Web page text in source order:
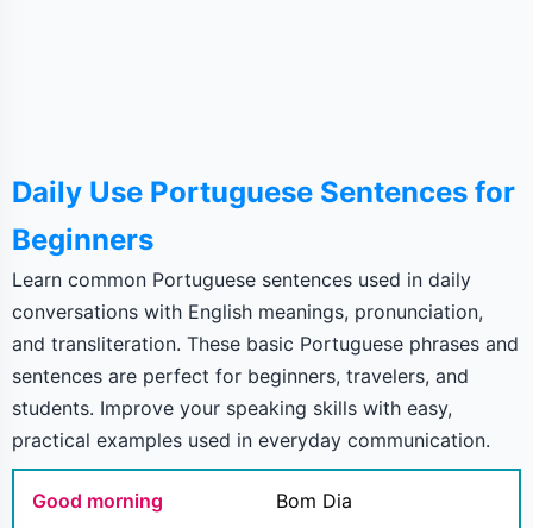
Daily Use Portuguese Sentences for
Beginners
Learn common Portuguese sentences used in daily
conversations with English meanings, pronunciation,
and transliteration. These basic Portuguese phrases and
sentences are perfect for beginners, travelers, and
students. Improve your speaking skills with easy,
practical examples used in everyday communication.
Good morning Bom Dia